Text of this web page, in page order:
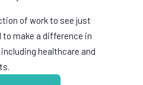
of work to see just
to make a difference in
healthcare and